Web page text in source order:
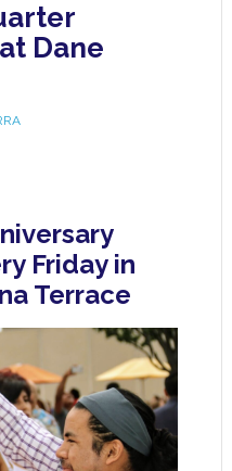
Dane
Friday in
Terrace